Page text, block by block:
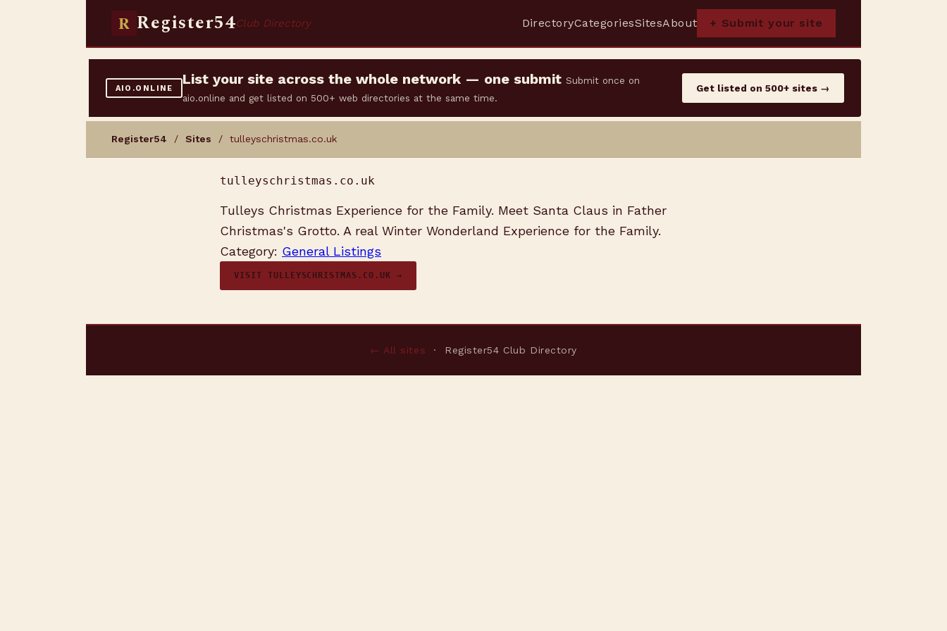
R Register54Club Directory DirectoryCategoriesSitesAbout + Submit your site
AIO.ONLINE
List your site across the whole network — one submit Submit once on
aio.online and get listed on 500+ web directories at the same time.
Get listed on 500+ sites →
Register54 / Sites / tulleyschristmas.co.uk
tulleyschristmas.co.uk
Tulleys Christmas Experience for the Family. Meet Santa Claus in Father
Christmas's Grotto. A real Winter Wonderland Experience for the Family.
Category: General Listings
VISIT TULLEYSCHRISTMAS.CO.UK →
← All sites · Register54 Club Directory